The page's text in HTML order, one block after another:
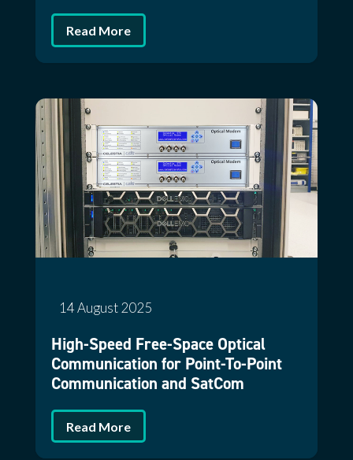
Read More
High-Speed Free-Space Optical
Communication for Point-To-Point
Communication and SatCom
Read More
14 August 2025